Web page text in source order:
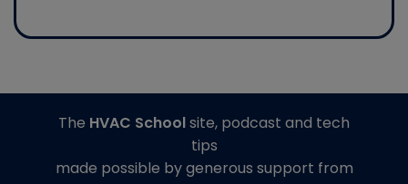
The HVAC Schoolsite, podcast and tech
tips
made possible by generous support from